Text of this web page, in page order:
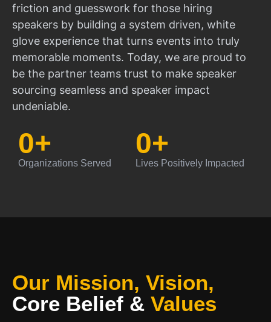
friction and guesswork for those hiring
speakers by building a system driven, white
glove experience that turns events into truly
memorable moments. Today, we are proud to
be the partner teams trust to make speaker
sourcing seamless and speaker impact
undeniable.
Organizations Served
0+
Lives Positively Impacted
0+
Our Mission, Vision,
Core Belief & Values